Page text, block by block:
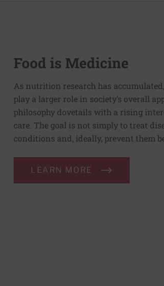
Food is Medicine
As nutrition research has
play a larger role in society’s overall
philosophy dovetails with a rising
care. The goal is not simply to treat
conditions and, ideally, prevent them
LEARN MORE